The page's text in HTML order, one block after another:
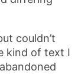
couldn’t
kind of text I